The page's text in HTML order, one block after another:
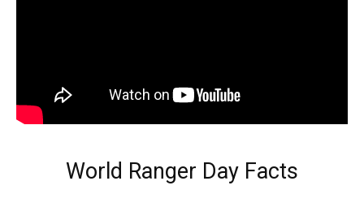
World Ranger Day Facts